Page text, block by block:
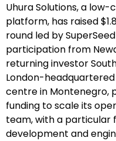
Uhura Solutions, a
platform, has raised
round led by
participation from
returning investor
London-
centre in Montenegro,
funding to scale its
team, with a particular
development and